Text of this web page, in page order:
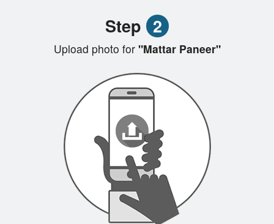
Step 2
Upload photo for"Mattar Paneer"